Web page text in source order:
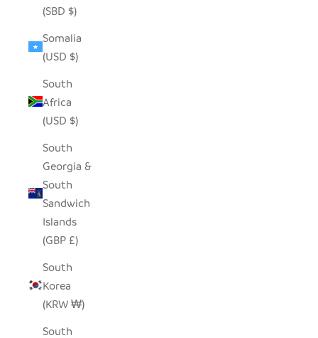
(SBD $)
Somalia
(USD $)
South
Africa
(USD $)
South
Georgia &
South
Sandwich
Islands
(GBP £)
South
Korea
(KRW ₩)
South